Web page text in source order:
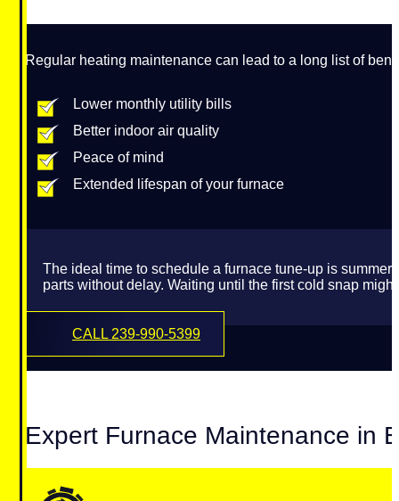
Regular heating maintenance can lead to a long list of
Lower monthly utility bills
Better indoor air quality
Peace of mind
Extended lifespan of your furnace
The ideal time to schedule a furnace tune-up is
parts without delay. Waiting until the first cold snap
CALL 239-990-5399
Expert Furnace Maintenance in